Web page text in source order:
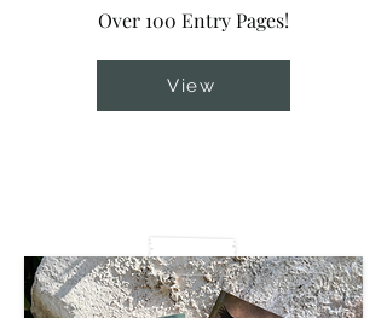
Over 100 Entry Pages!
View